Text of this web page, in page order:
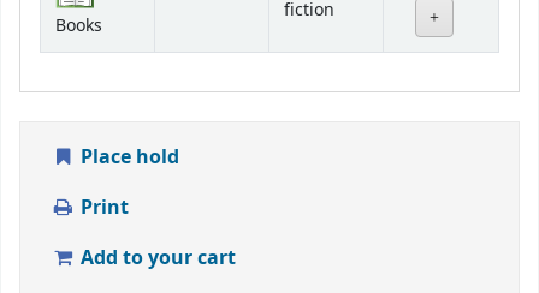
Books
fiction
Place hold
Print
Add to your cart